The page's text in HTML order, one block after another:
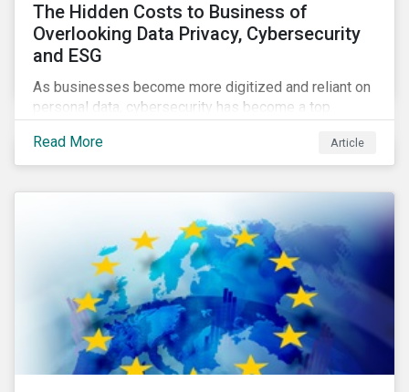
The Hidden Costs to Business of
Overlooking Data Privacy, Cybersecurity
and ESG
As businesses become more digitized and reliant on
personal data, cybersecurity has become a top
fail to effectively manage and fund related measures
will face a slew of ESG-related challenges and risk.
Read More Article